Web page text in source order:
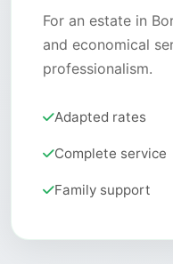
For an estate in
and economical
professionalism.
Adapted rates
Complete service
Family support